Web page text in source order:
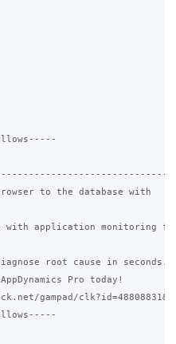
to the database with
application monitoring
root cause in seconds.
Pro today!
gampad/